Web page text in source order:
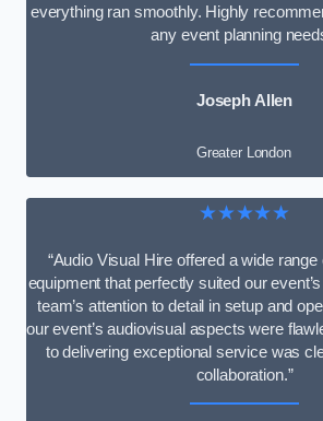
everything ran smoothly. Highly
any event planning
Joseph Allen
Greater London
★★★★★
“Audio Visual Hire offered a wide range
equipment that perfectly suited our
team’s attention to detail in setup and
our event’s audiovisual aspects were
to delivering exceptional service was
collaboration.”